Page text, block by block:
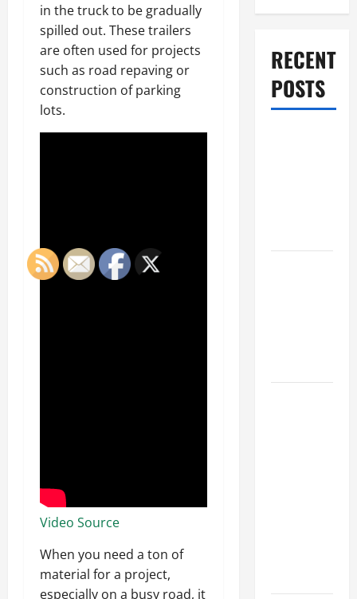
in the truck to be gradually
spilled out. These trailers
are often used for projects
such as road repaving or
construction of parking
lots.
Video Source
When you need a ton of
material for a project,
especially on a busy road, it
RECENT
POSTS